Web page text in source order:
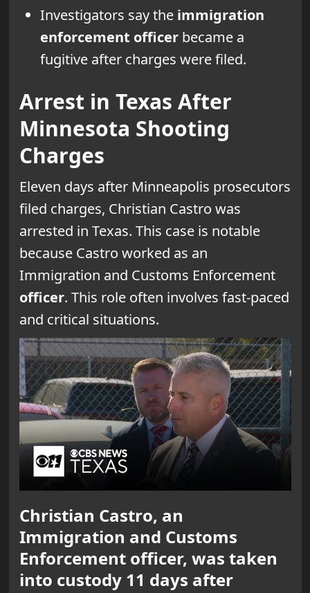
Investigators say the immigration
enforcement officerbecame a
fugitive after charges were filed.
Arrest in Texas After
Minnesota Shooting
Charges
Eleven days after Minneapolis prosecutors
filed charges, Christian Castro was
arrested in Texas. This case is notable
because Castro worked as an
Immigration and Customs Enforcement
officer. This role often involves fast-paced
and critical situations.
Christian Castro, an
Immigration and Customs
Enforcement officer, was taken
into custody 11 days after